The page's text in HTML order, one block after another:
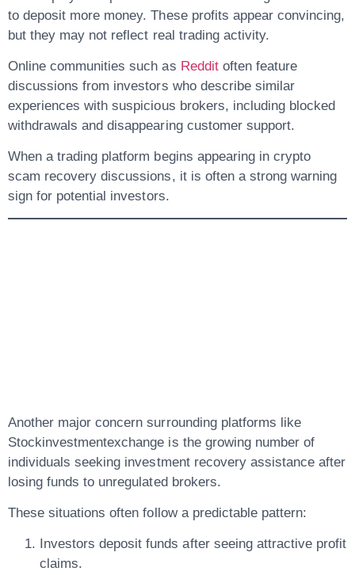
to deposit more money. These profits appear convincing,
but they may not reflect real trading activity.
Online communities such as Redditoften feature
discussions from investors who describe similar
experiences with suspicious brokers, including blocked
withdrawals and disappearing customer support.
When a trading platform begins appearing in crypto
scam recovery discussions, it is often a strong warning
sign for potential investors.
Another major concern surrounding platforms like
Stockinvestmentexchange is the growing number of
individuals seeking investment recoveryassistance after
losing funds to unregulated brokers.
These situations often follow a predictable pattern:
Investors deposit funds after seeing attractive profit
claims.